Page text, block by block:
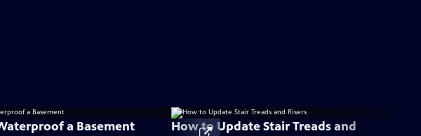
a Basement
How to Update Stair Treads and